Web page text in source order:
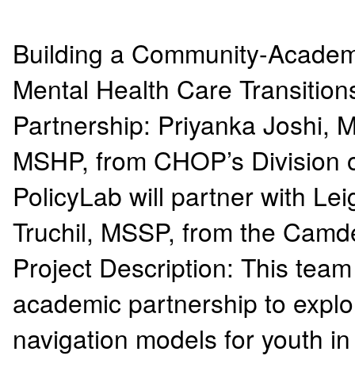
Building a Community-
Mental Health Care
Partnership: Priyanka Joshi,
MSHP, from CHOP’s
PolicyLab will partner with
Truchil, MSSP, from the
Project Description: This
academic partnership to
navigation models for youth